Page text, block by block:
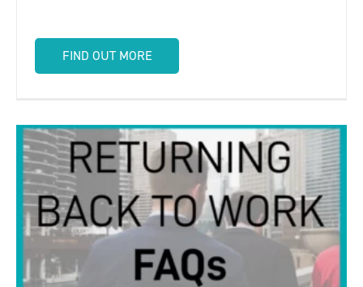
FIND OUT MORE